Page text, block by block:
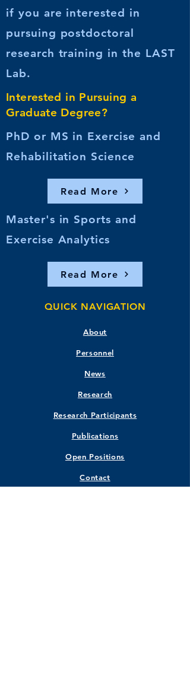
if you are interested in
pursuing postdoctoral
research training in the LAST
Lab.
Interested in Pursuing a
Graduate Degree?
PhD or MS in Exercise and
Rehabilitation Science
Read More
Master's in Sports and
Exercise Analytics
Read More
QUICK NAVIGATION
About
Personnel
News
Research
Research Participants
Publications
Open Positions
Contact